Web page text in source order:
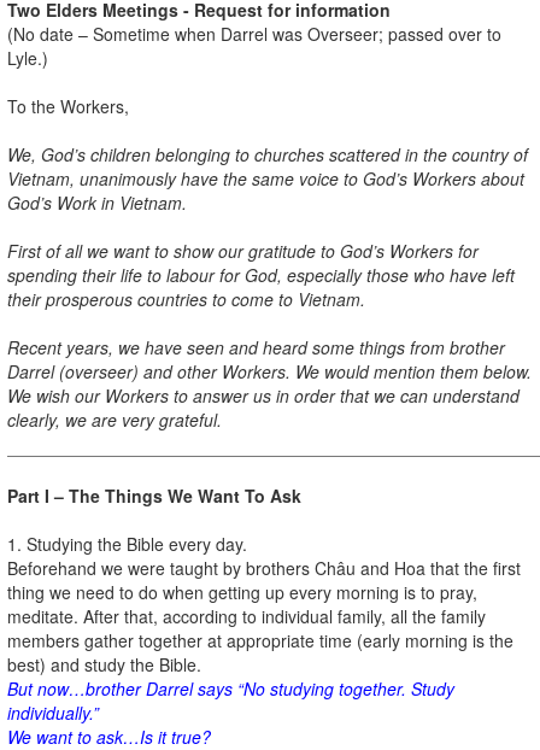
Two Elders Meetings - Request for information
(No date – Sometime when Darrel was Overseer; passed over to
Lyle.)
To the Workers,
We, God’s children belonging to churches scattered in the country of
Vietnam, unanimously have the same voice to God’s Workers about
God’s Work in Vietnam.
First of all we want to show our gratitude to God’s Workers for
spending their life to labour for God, especially those who have left
their prosperous countries to come to Vietnam.
Recent years, we have seen and heard some things from brother
Darrel (overseer) and other Workers. We would mention them below.
We wish our Workers to answer us in order that we can understand
clearly, we are very grateful.
Part I – The Things We Want To Ask
1. Studying the Bible every day.
Beforehand we were taught by brothers Châu and Hoa that the first
thing we need to do when getting up every morning is to pray,
meditate. After that, according to individual family, all the family
members gather together at appropriate time (early morning is the
best) and study the Bible.
But now…brother Darrel says “No studying together. Study
individually.”
We want to ask…Is it true?